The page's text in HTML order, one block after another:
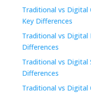
Traditional vs Digital
Key Differences
Traditional vs Digital
Differences
Traditional vs Digital
Differences
Traditional vs Digital